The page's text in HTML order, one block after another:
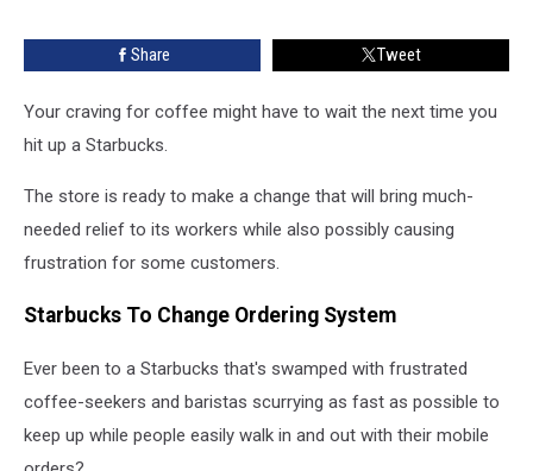
Next
Share Tweet
Your craving for coffee might have to wait the next time you
hit up a Starbucks.
The store is ready to make a change that will bring much-
needed relief to its workers while also possibly causing
frustration for some customers.
Starbucks To Change Ordering System
Ever been to a Starbucks that's swamped with frustrated
coffee-seekers and baristas scurrying as fast as possible to
keep up while people easily walk in and out with their mobile